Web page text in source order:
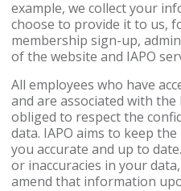
example, we collect your
choose to provide it to us,
membership sign-up,
of the website and IAPO
All employees who have
and are associated with
obliged to respect the
data. IAPO aims to keep
you accurate and up to
or inaccuracies in your
amend that information